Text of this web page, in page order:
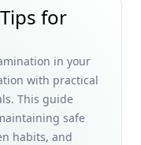
in Multicultural
on Global
Breakfast Options for
Nuts: Quick,
for
in your
with practical
This guide
safe
habits, and